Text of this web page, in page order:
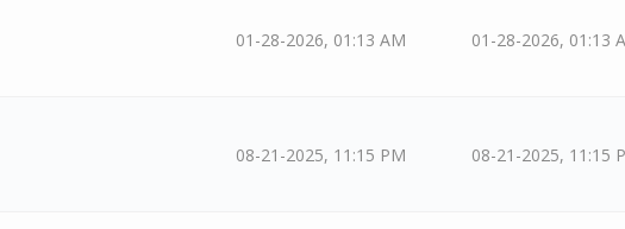
01-28-2026, 01:13 AM 01-28-2026, 01:13
08-21-2025, 11:15 PM 08-21-2025, 11:15